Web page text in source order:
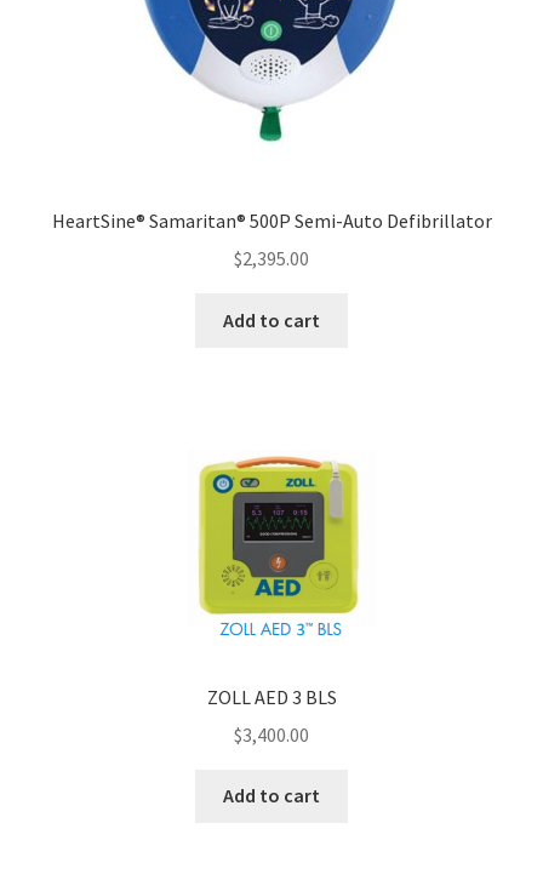
HeartSine® Samaritan® 500P Semi-Auto Defibrillator
$2,395.00
Add to cart
ZOLL AED 3 BLS
$3,400.00
Add to cart